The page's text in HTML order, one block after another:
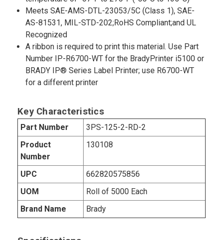
Meets SAE-AMS-DTL-23053/5C (Class 1), SAE-
AS-81531, MIL-STD-202;RoHS Compliant;and UL
Recognized
A ribbon is required to print this material. Use Part
Number IP-R6700-WT for the BradyPrinter i5100 or
BRADY IP® Series Label Printer; use R6700-WT
for a different printer
Key Characteristics
Part Number
3PS-125-2-RD-2
Product
Number
130108
UPC
662820575856
UOM
Roll of 5000 Each
Brand Name
Brady